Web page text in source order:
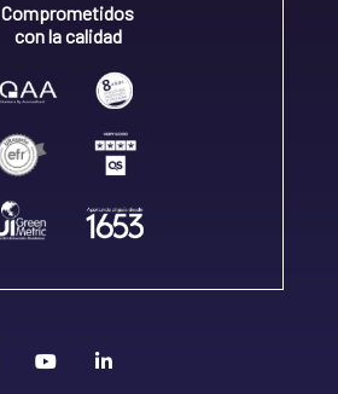
Comprometidos
con la calidad